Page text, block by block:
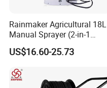
Rainmaker Agricultural 18L
Manual Sprayer (2-in-1
Manual Electric, Pesticide
Irrigation, Battery-Powered,
Agricultural Machinery,
Garden Too
US$16.60-25.73